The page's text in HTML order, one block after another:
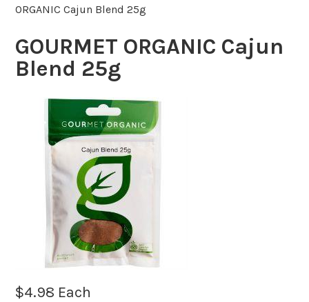
ORGANIC Cajun Blend 25g
GOURMET ORGANIC Cajun
Blend 25g
$4.98 Each